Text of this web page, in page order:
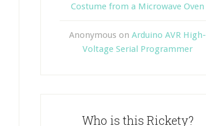
Costume from a Microwave Oven
Anonymous on Arduino AVR High-
Voltage Serial Programmer
Who is this Rickety?